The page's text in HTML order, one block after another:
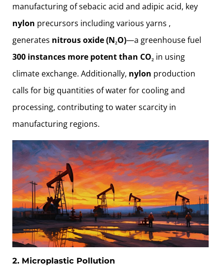
manufacturing of sebacic acid and adipic acid, key
nylon precursors including various yarns ,
generates nitrous oxide (N₂O)—a greenhouse fuel
300 instances more potent than CO₂ in using
climate exchange. Additionally, nylon production
calls for big quantities of water for cooling and
processing, contributing to water scarcity in
manufacturing regions.
2. Microplastic Pollution